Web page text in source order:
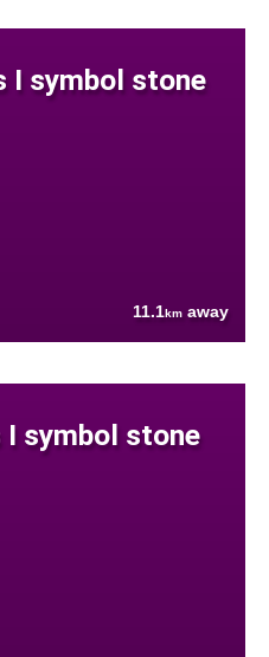
I symbol stone
11.1km away
I symbol stone